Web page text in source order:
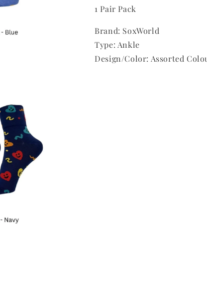
1 Pair Pack
Brand: SoxWorld
Type: Ankle
Design/Color: Assorted